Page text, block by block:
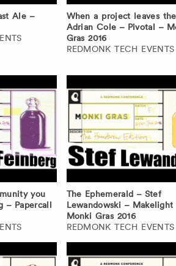
Ale –
When a project leaves
Adrian Cole – Pivotal –
Gras 2016
REDMONK TECH EVENTS
you
– Papercall
The Ephemerald – Stef
Lewandowski – Makelight
Monki Gras 2016
REDMONK TECH EVENTS